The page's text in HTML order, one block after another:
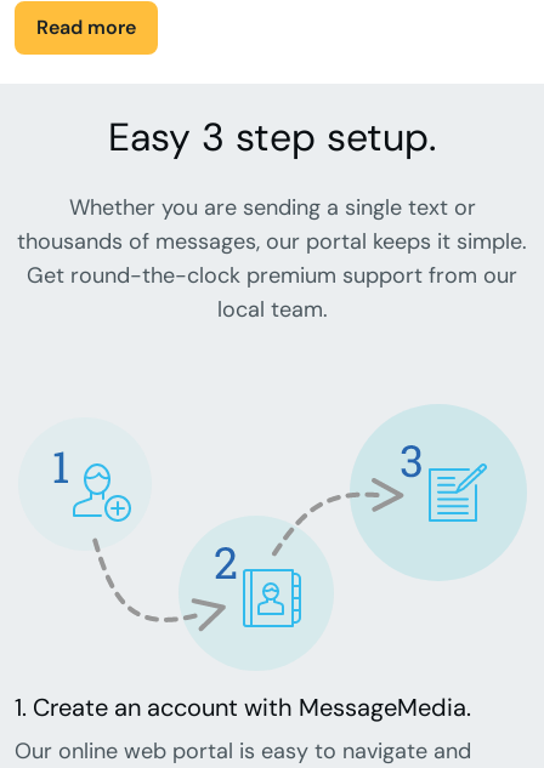
Read more
Easy 3 step setup.
Whether you are sending a single text or
thousands of messages, our portal keeps it simple.
Get round-the-clock premium support from our
local team.
1. Create an account with MessageMedia.
Our online web portal is easy to navigate and